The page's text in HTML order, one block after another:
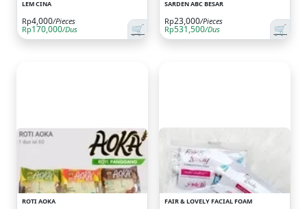
LEM CINA
🛒
Rp4,000/Pieces
Rp170,000/Dus
SARDEN ABC BESAR
🛒
Rp23,000/Pieces
Rp531,500/Dus
ROTI AOKA FAIR & LOVELY FACIAL FOAM